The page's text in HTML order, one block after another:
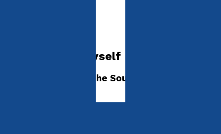
Running into Myself
A Journey through the Soul of the Feat